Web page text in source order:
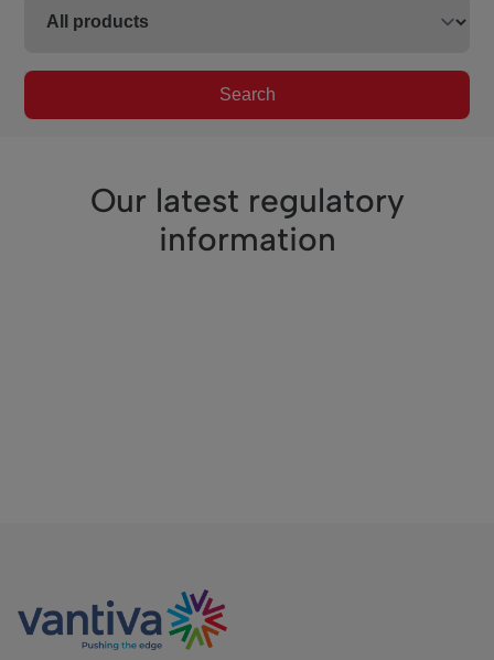
Search
Our latest regulatory
information